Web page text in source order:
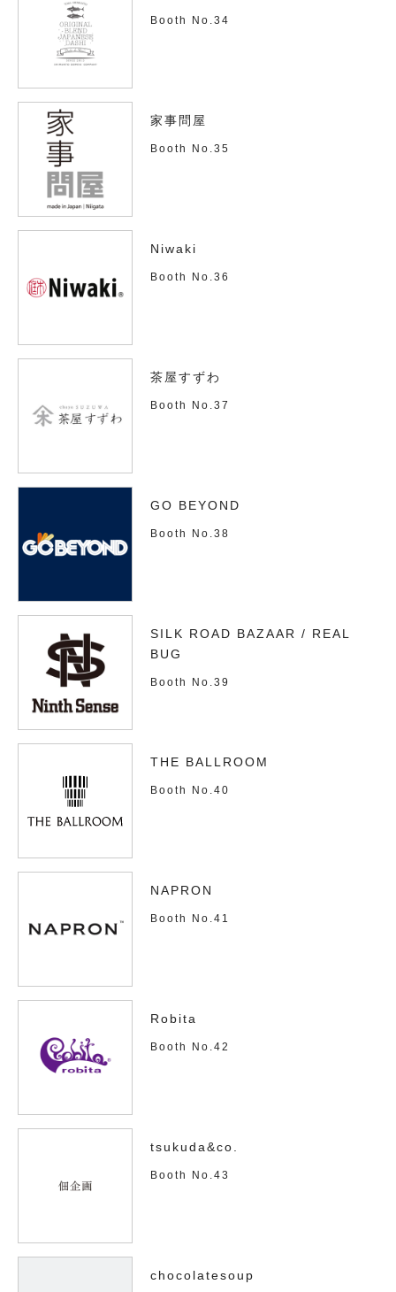
Booth No.34
家事問屋
Booth No.35
Niwaki
Booth No.36
茶屋すずわ
Booth No.37
GO BEYOND
Booth No.38
SILK ROAD BAZAAR / REAL
BUG
Booth No.39
THE BALLROOM
Booth No.40
NAPRON
Booth No.41
Robita
Booth No.42
tsukuda&co.
Booth No.43
chocolatesoup